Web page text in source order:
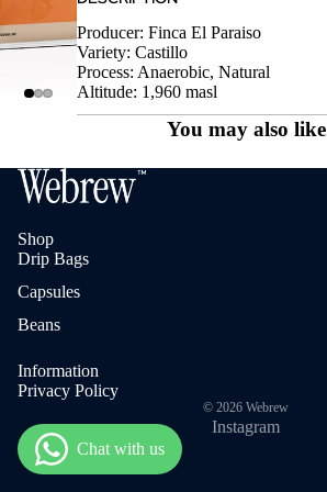
Producer: Finca El Paraiso
Variety: Castillo
Process: Anaerobic, Natural
Altitude: 1,960 masl
You may also like
Shop
Drip Bags
Capsules
Beans
Information
Privacy Policy
© 2026 Webrew
Instagram